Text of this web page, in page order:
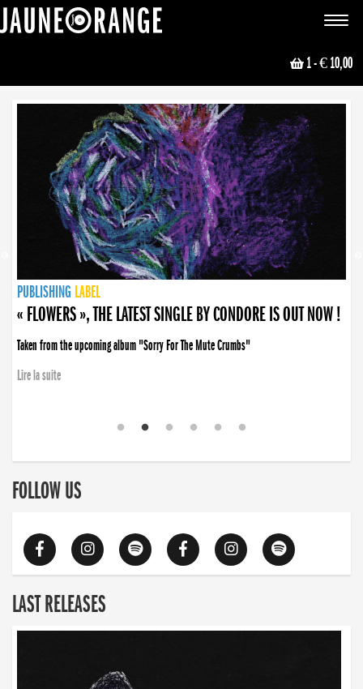
Toggle
1- € 10,00
NEWS
PUBLISHING LABEL
PUBLISHING LABEL
« FLOWERS », THE LATEST SINGLE BY CONDORE IS OUT NOW !
Taken from the upcoming album "Sorry For The Mute Crumbs"
Lire la suite
PUBLISHING LABEL
LABEL
PUBLISHING LABEL
LABEL
FOLLOW US
LAST RELEASES